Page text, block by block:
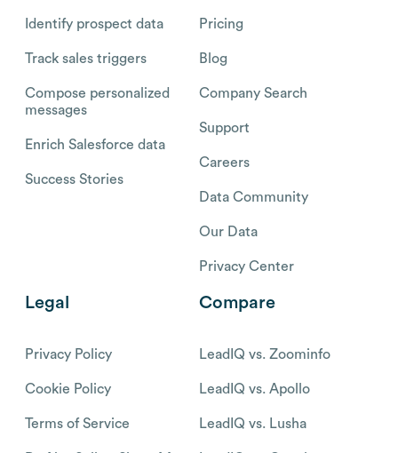
Identify prospect data
Track sales triggers
Compose personalized
messages
Enrich Salesforce data
Success Stories
Pricing
Blog
Company Search
Support
Careers
Data Community
Our Data
Privacy Center
Legal
Privacy Policy
Cookie Policy
Terms of Service
Compare
LeadIQ vs. Zoominfo
LeadIQ vs. Apollo
LeadIQ vs. Lusha